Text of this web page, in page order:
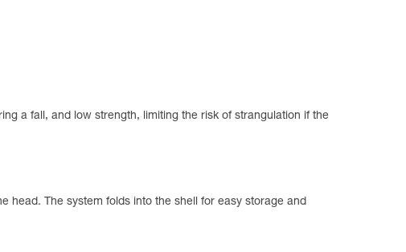
a fall, and low strength, limiting the risk of strangulation if the
head. The system folds into the shell for easy storage and